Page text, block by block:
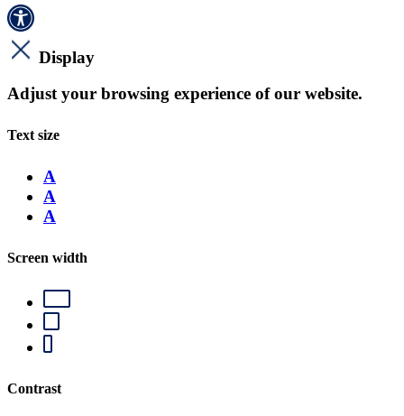
Display
Adjust your browsing experience of our website.
Text size
A
A
A
Screen width
Contrast